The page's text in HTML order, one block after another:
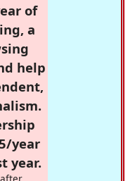
of
a
help
year
year.